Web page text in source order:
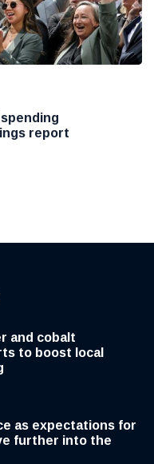
report
and cobalt
to boost local
as expectations for
further into the